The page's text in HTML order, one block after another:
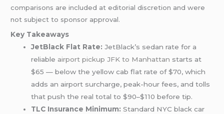
comparisons are included at editorial discretion and were
not subject to sponsor approval.
Key Takeaways
JetBlack Flat Rate: JetBlack’s sedan rate for a
reliable airport pickup JFK to Manhattan starts at
$65 — below the yellow cab flat rate of $70, which
adds an airport surcharge, peak-hour fees, and tolls
that push the real total to $90–$110 before tip.
TLC Insurance Minimum: Standard NYC black car